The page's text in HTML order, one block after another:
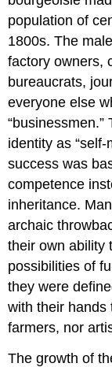
population of
1800s. The
factory owners,
bureaucrats,
everyone else
identity as
success was
competence
inheritance.
archaic
their own ability
possibilities of
they were
with their hands
farmers, nor
The growth of